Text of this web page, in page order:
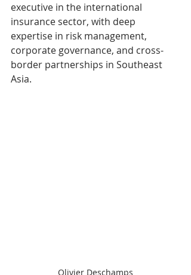
executive in the international
insurance sector, with deep
expertise in risk management,
corporate governance, and cross-
border partnerships in Southeast
Asia.
Olivier Deschamps